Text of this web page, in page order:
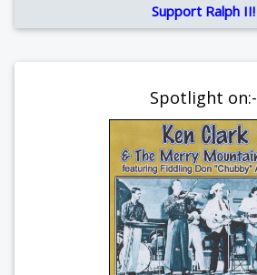
Support Ralph II!
Spotlight on:-